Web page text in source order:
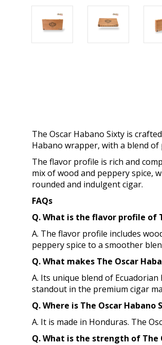
The Oscar Habano Sixty is
Habano wrapper, with a blend
The flavor profile is rich and
mix of wood and peppery spice,
rounded and indulgent cigar.
FAQs
Q. What is the flavor profile of
A. The flavor profile includes
peppery spice to a smoother
Q. What makes The Oscar
A. Its unique blend of
standout in the premium cigar
Q. Where is The Oscar
A. It is made in Honduras. The
Q. What is the strength of The